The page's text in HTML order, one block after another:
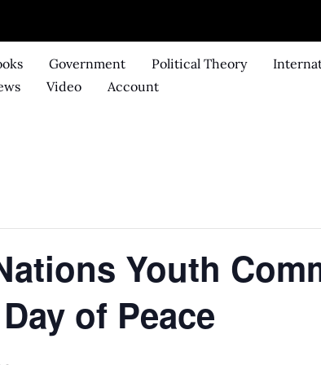
Government Political Theory
Video Account
Youth
of Peace